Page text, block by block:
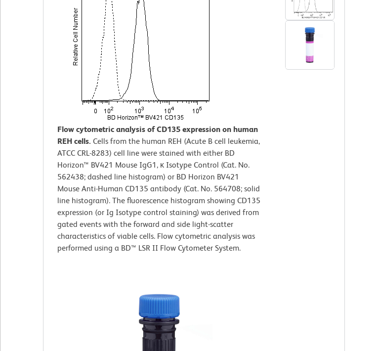
Flow cytometric analysis of CD135 expression on human
REH cells. Cells from the human REH (Acute B cell leukemia,
ATCC CRL-8283) cell line were stained with either BD
Horizon™ BV421 Mouse IgG1, κ Isotype Control (Cat. No.
562438; dashed line histogram) or BD Horizon BV421
Mouse Anti-Human CD135 antibody (Cat. No. 564708; solid
line histogram). The fluorescence histogram showing CD135
expression (or Ig Isotype control staining) was derived from
gated events with the forward and side light-scatter
characteristics of viable cells. Flow cytometric analysis was
performed using a BD™ LSR II Flow Cytometer System.